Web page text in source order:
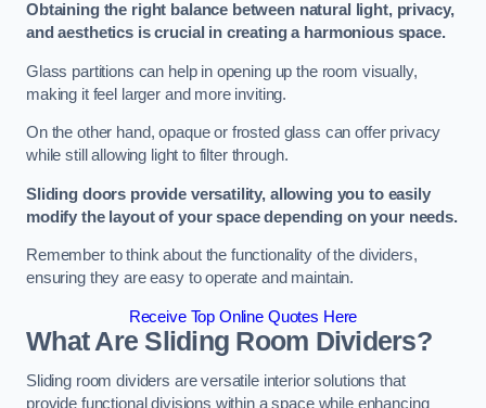
Obtaining the right balance between natural light, privacy,
and aesthetics is crucial in creating a harmonious space.
Glass partitions can help in opening up the room visually,
making it feel larger and more inviting.
On the other hand, opaque or frosted glass can offer privacy
while still allowing light to filter through.
Sliding doors provide versatility, allowing you to easily
modify the layout of your space depending on your needs.
Remember to think about the functionality of the dividers,
ensuring they are easy to operate and maintain.
Receive Top Online Quotes Here
What Are Sliding Room Dividers?
Sliding room dividers are versatile interior solutions that
provide functional divisions within a space while enhancing